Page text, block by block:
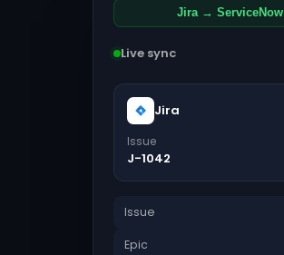
Jira → ServiceNow
Live sync
Jira
Issue
J-1042
Issue
Epic